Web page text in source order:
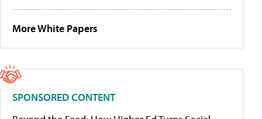
More White Papers
SPONSORED CONTENT